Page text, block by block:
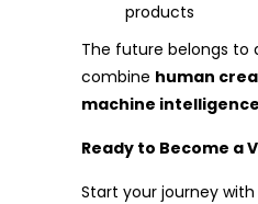
products
The future belongs to
combine human
machine intelligence
Ready to Become a
Start your journey with